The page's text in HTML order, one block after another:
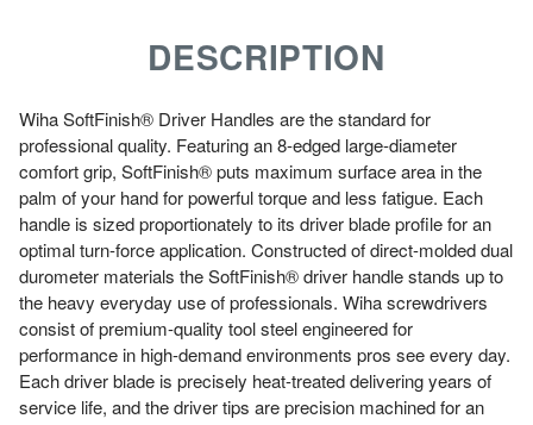
DESCRIPTION
Wiha SoftFinish® Driver Handles are the standard for
professional quality. Featuring an 8-edged large-diameter
comfort grip, SoftFinish® puts maximum surface area in the
palm of your hand for powerful torque and less fatigue. Each
handle is sized proportionately to its driver blade profile for an
optimal turn-force application. Constructed of direct-molded dual
durometer materials the SoftFinish® driver handle stands up to
the heavy everyday use of professionals. Wiha screwdrivers
consist of premium-quality tool steel engineered for
performance in high-demand environments pros see every day.
Each driver blade is precisely heat-treated delivering years of
service life, and the driver tips are precision machined for an